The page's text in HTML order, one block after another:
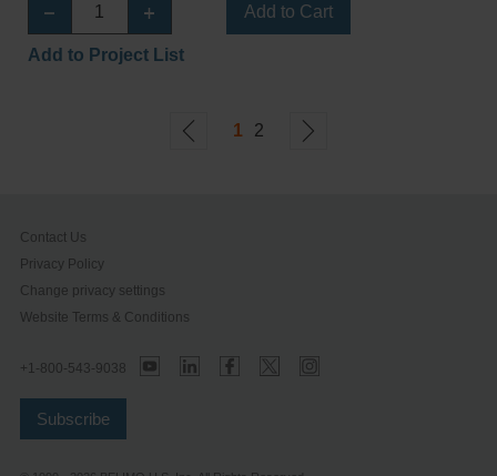
Add to Cart
Add to Project List
1 2
Contact Us
Privacy Policy
Change privacy settings
Website Terms & Conditions
+1-800-543-9038
Subscribe